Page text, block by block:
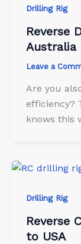
Drilling Rig
Reverse
Australia
Leave a
Are you
efficiency?
knows this
Drilling Rig
Reverse
to USA